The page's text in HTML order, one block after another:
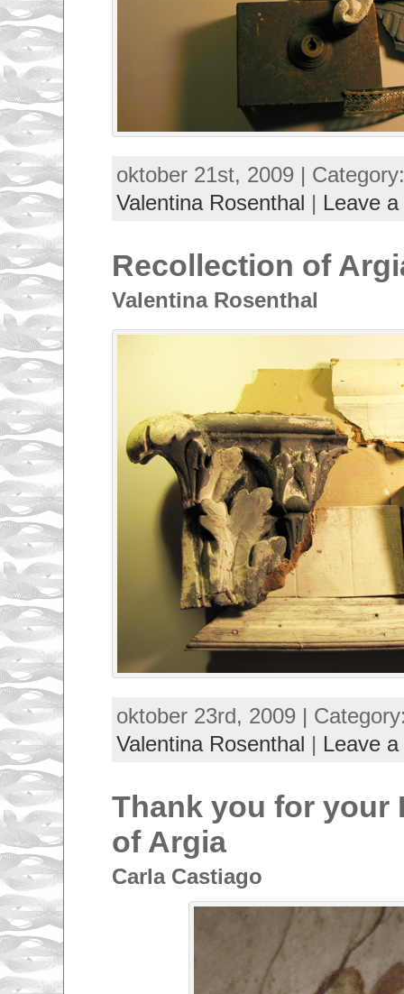
oktober 21st, 2009 |
Valentina Rosenthal | Leave
Recollection of
Valentina Rosenthal
oktober 23rd, 2009 |
Valentina Rosenthal | Leave
Thank you for your
of Argia
Carla Castiago